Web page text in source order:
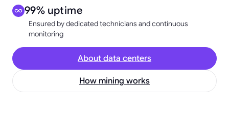
99% uptime
Ensured by dedicated technicians and continuous
monitoring
About data centers
How mining works